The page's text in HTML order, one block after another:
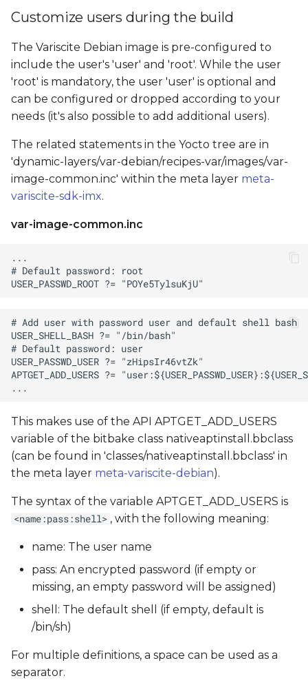
Customize users during the build
The Variscite Debian image is pre-configured to
include the user's 'user' and 'root'. While the user
'root' is mandatory, the user 'user' is optional and
can be configured or dropped according to your
needs (it's also possible to add additional users).
The related statements in the Yocto tree are in
'dynamic-layers/var-debian/recipes-var/images/var-
image-common.inc' within the meta layer meta-
variscite-sdk-imx.
var-image-common.inc
This makes use of the API APTGET_ADD_USERS
variable of the bitbake class nativeaptinstall.bbclass
(can be found in 'classes/nativeaptinstall.bbclass' in
the meta layer meta-variscite-debian).
The syntax of the variable APTGET_ADD_USERS is
<name:pass:shell> , with the following meaning:
name: The user name
pass: An encrypted password (if empty or
missing, an empty password will be assigned)
shell: The default shell (if empty, default is
/bin/sh)
For multiple definitions, a space can be used as a
separator.